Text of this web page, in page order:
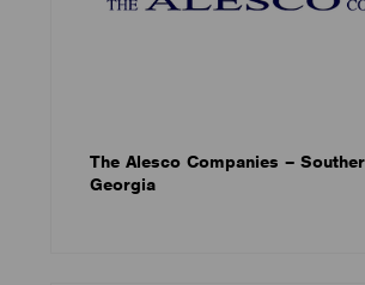
The Alesco Companies –
Georgia